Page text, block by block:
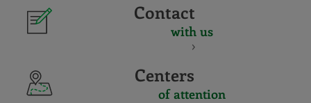
Contact
with us
Centers
of attention